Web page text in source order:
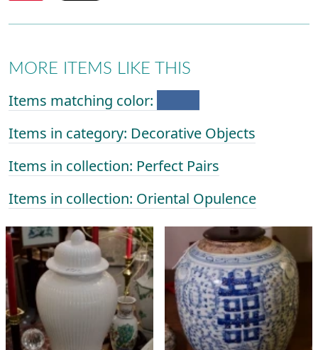
MORE ITEMS LIKE THIS
Items matching color:
Items in category: Decorative Objects
Items in collection: Perfect Pairs
Items in collection: Oriental Opulence